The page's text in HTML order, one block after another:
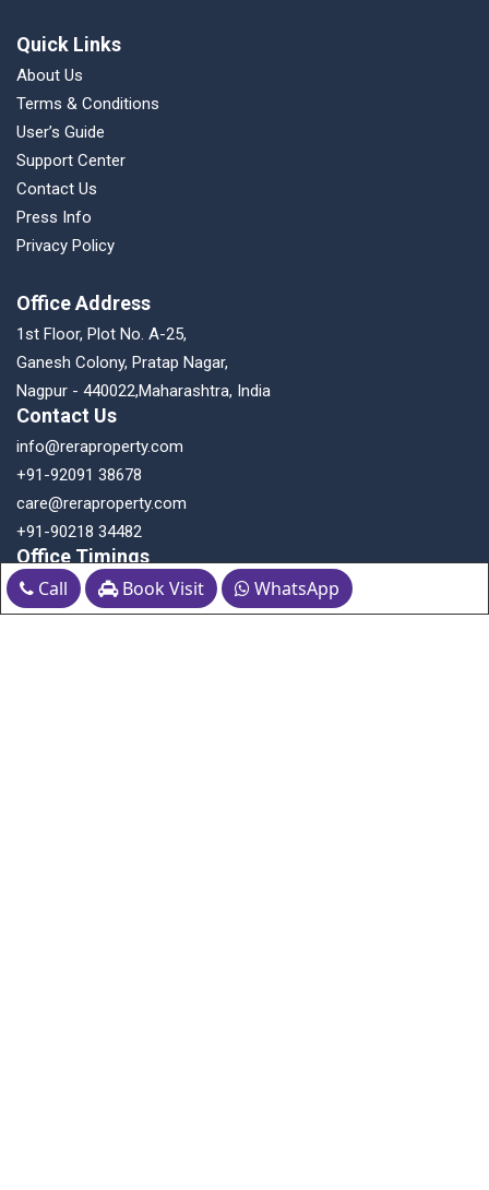
Call Book Visit WhatsApp
Quick Links
About Us
Terms & Conditions
User’s Guide
Support Center
Contact Us
Press Info
Privacy Policy
Office Address
1st Floor, Plot No. A-25,
Ganesh Colony, Pratap Nagar,
Nagpur - 440022,Maharashtra, India
Contact Us
info@reraproperty.com
+91-92091 38678
care@reraproperty.com
+91-90218 34482
Office Timings
Monday to Saturday: 10:30 AM to 6:30 PM